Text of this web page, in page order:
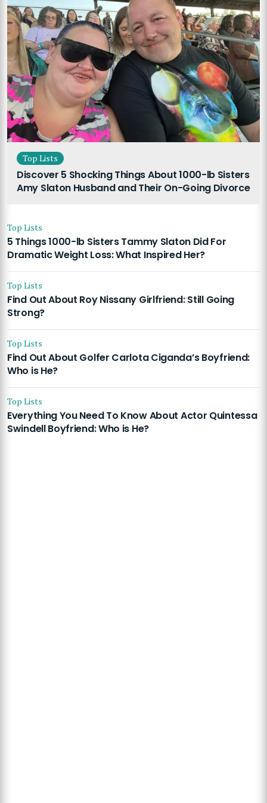
Top Lists
Discover 5 Shocking Things About 1000-lb Sisters
Amy Slaton Husband and Their On-Going Divorce
Top Lists
5 Things 1000-lb Sisters Tammy Slaton Did For
Dramatic Weight Loss: What Inspired Her?
Top Lists
Find Out About Roy Nissany Girlfriend: Still Going
Strong?
Top Lists
Find Out About Golfer Carlota Ciganda’s Boyfriend:
Who is He?
Top Lists
Everything You Need To Know About Actor Quintessa
Swindell Boyfriend: Who is He?